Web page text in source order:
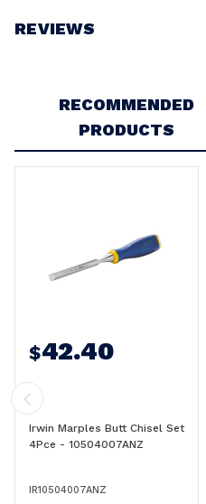
REVIEWS
RECOMMENDED
PRODUCTS
$42.40
Irwin Marples Butt Chisel Set
4Pce - 10504007ANZ
IR10504007ANZ